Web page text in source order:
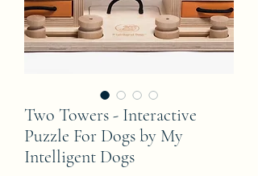
Two Towers - Interactive
Puzzle For Dogs by My
Intelligent Dogs